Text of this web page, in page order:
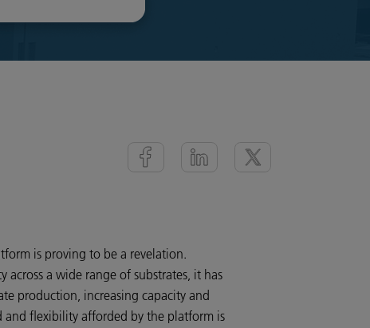
is proving to be a revelation.
a wide range of substrates, it has
production, increasing capacity and
and flexibility afforded by the platform is